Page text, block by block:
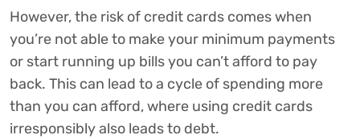
However, the risk of credit cards comes when
you’re not able to make your minimum payments
or start running up bills you can’t afford to pay
back. This can lead to a cycle of spending more
than you can afford, where using credit cards
irresponsibly also leads to debt.